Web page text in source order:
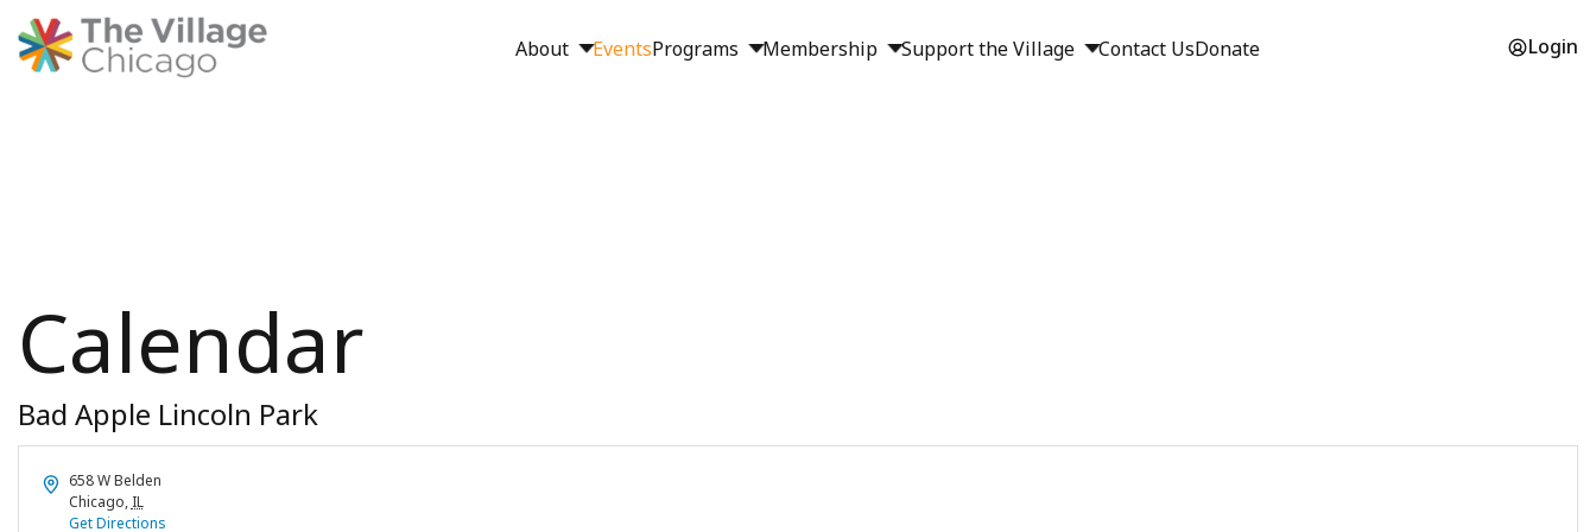
About EventsPrograms Membership Support the Village Contact UsDonate Login
Calendar
Bad Apple Lincoln Park
Address658 W Belden
Chicago, IL
Get Directions